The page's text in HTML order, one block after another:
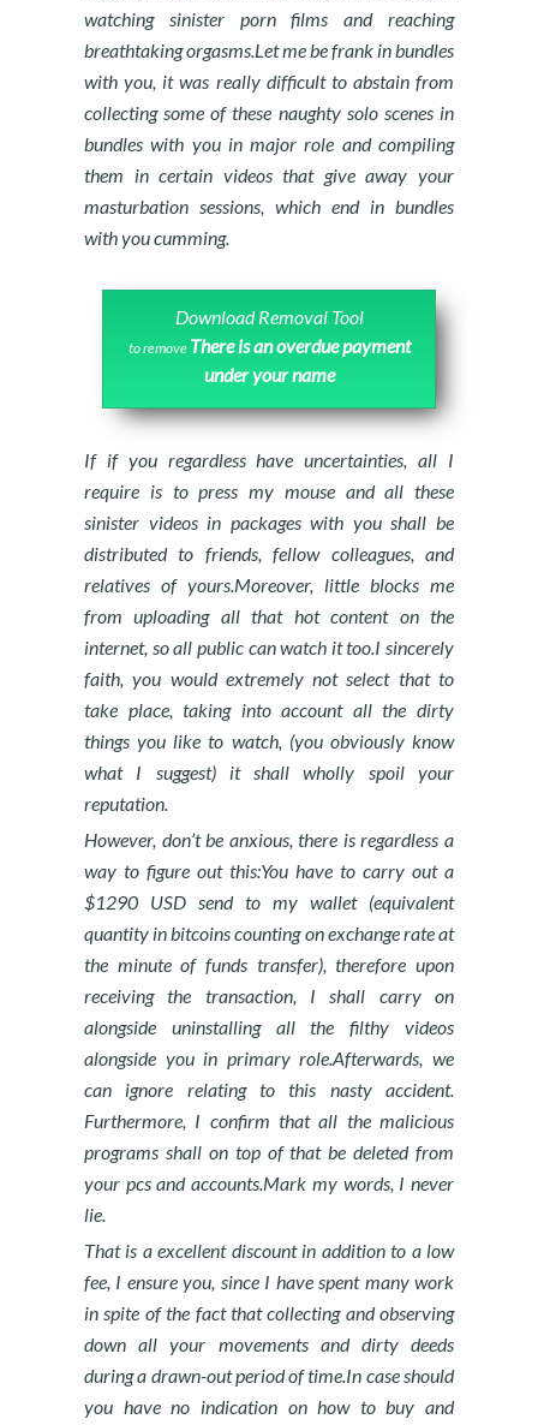
watching sinister porn films and reaching
breathtaking orgasms.Let me be frank in bundles
with you, it was really difficult to abstain from
collecting some of these naughty solo scenes in
bundles with you in major role and compiling
them in certain videos that give away your
masturbation sessions, which end in bundles
with you cumming.
Download Removal Tool
to remove There is an overdue payment
under your name
If if you regardless have uncertainties, all I
require is to press my mouse and all these
sinister videos in packages with you shall be
distributed to friends, fellow colleagues, and
relatives of yours.Moreover, little blocks me
from uploading all that hot content on the
internet, so all public can watch it too.I sincerely
faith, you would extremely not select that to
take place, taking into account all the dirty
things you like to watch, (you obviously know
what I suggest) it shall wholly spoil your
reputation.
However, don’t be anxious, there is regardless a
way to figure out this:You have to carry out a
$1290 USD send to my wallet (equivalent
quantity in bitcoins counting on exchange rate at
the minute of funds transfer), therefore upon
receiving the transaction, I shall carry on
alongside uninstalling all the filthy videos
alongside you in primary role.Afterwards, we
can ignore relating to this nasty accident.
Furthermore, I confirm that all the malicious
programs shall on top of that be deleted from
your pcs and accounts.Mark my words, I never
lie.
That is a excellent discount in addition to a low
fee, I ensure you, since I have spent many work
in spite of the fact that collecting and observing
down all your movements and dirty deeds
during a drawn-out period of time.In case should
you have no indication on how to buy and